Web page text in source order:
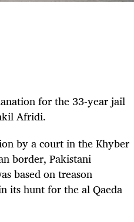
for the 33-year jail
Afridi.
by a court in the Khyber
border, Pakistani
based on treason
its hunt for the al Qaeda